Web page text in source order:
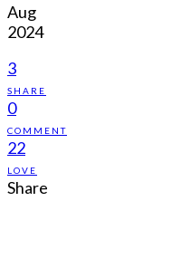
Aug
2024
3
SHARE
0
COMMENT
22
LOVE
Share